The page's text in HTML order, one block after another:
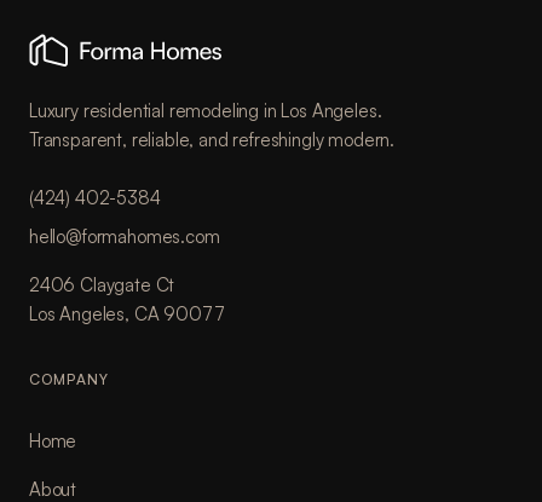
Luxury residential remodeling in Los Angeles.
Transparent, reliable, and refreshingly modern.
(424) 402-5384
hello@formahomes.com
2406 Claygate Ct
Los Angeles, CA 90077
COMPANY
Home
About